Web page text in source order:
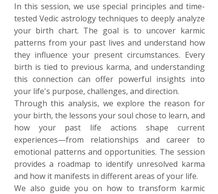
In this session, we use special principles and time-
tested Vedic astrology techniques to deeply analyze
your birth chart. The goal is to uncover karmic
patterns from your past lives and understand how
they influence your present circumstances. Every
birth is tied to previous karma, and understanding
this connection can offer powerful insights into
your life's purpose, challenges, and direction.
Through this analysis, we explore the reason for
your birth, the lessons your soul chose to learn, and
how your past life actions shape current
experiences—from relationships and career to
emotional patterns and opportunities. The session
provides a roadmap to identify unresolved karma
and how it manifests in different areas of your life.
We also guide you on how to transform karmic